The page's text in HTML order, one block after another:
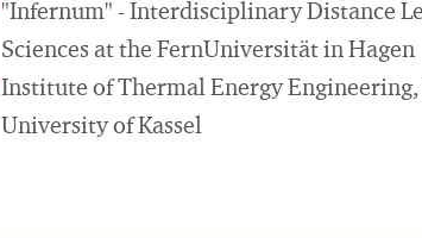
"Infernum" - Interdisciplinary Distance
Sciences at the FernUniversität in Hagen
Institute of Thermal Energy
University of Kassel